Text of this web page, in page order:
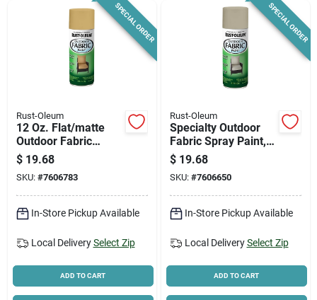
SPECIAL ORDER
Rust-Oleum
12 Oz. Flat/matte
Outdoor Fabric
Spray Paint In Khaki
- Model 358834
$ 19.68
SKU: #7606783
In-Store Pickup Available
Local Delivery Select Zip
ADD TO CART
SPECIAL ORDER
Rust-Oleum
Specialty Outdoor
Fabric Spray Paint,
Medium Gray, 12-oz.
$ 19.68
SKU: #7606650
In-Store Pickup Available
Local Delivery Select Zip
ADD TO CART